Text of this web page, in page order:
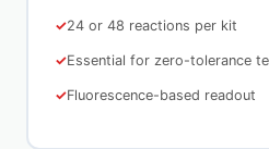
24 or 48 reactions per kit
Essential for zero-tolerance
Fluorescence-based readout